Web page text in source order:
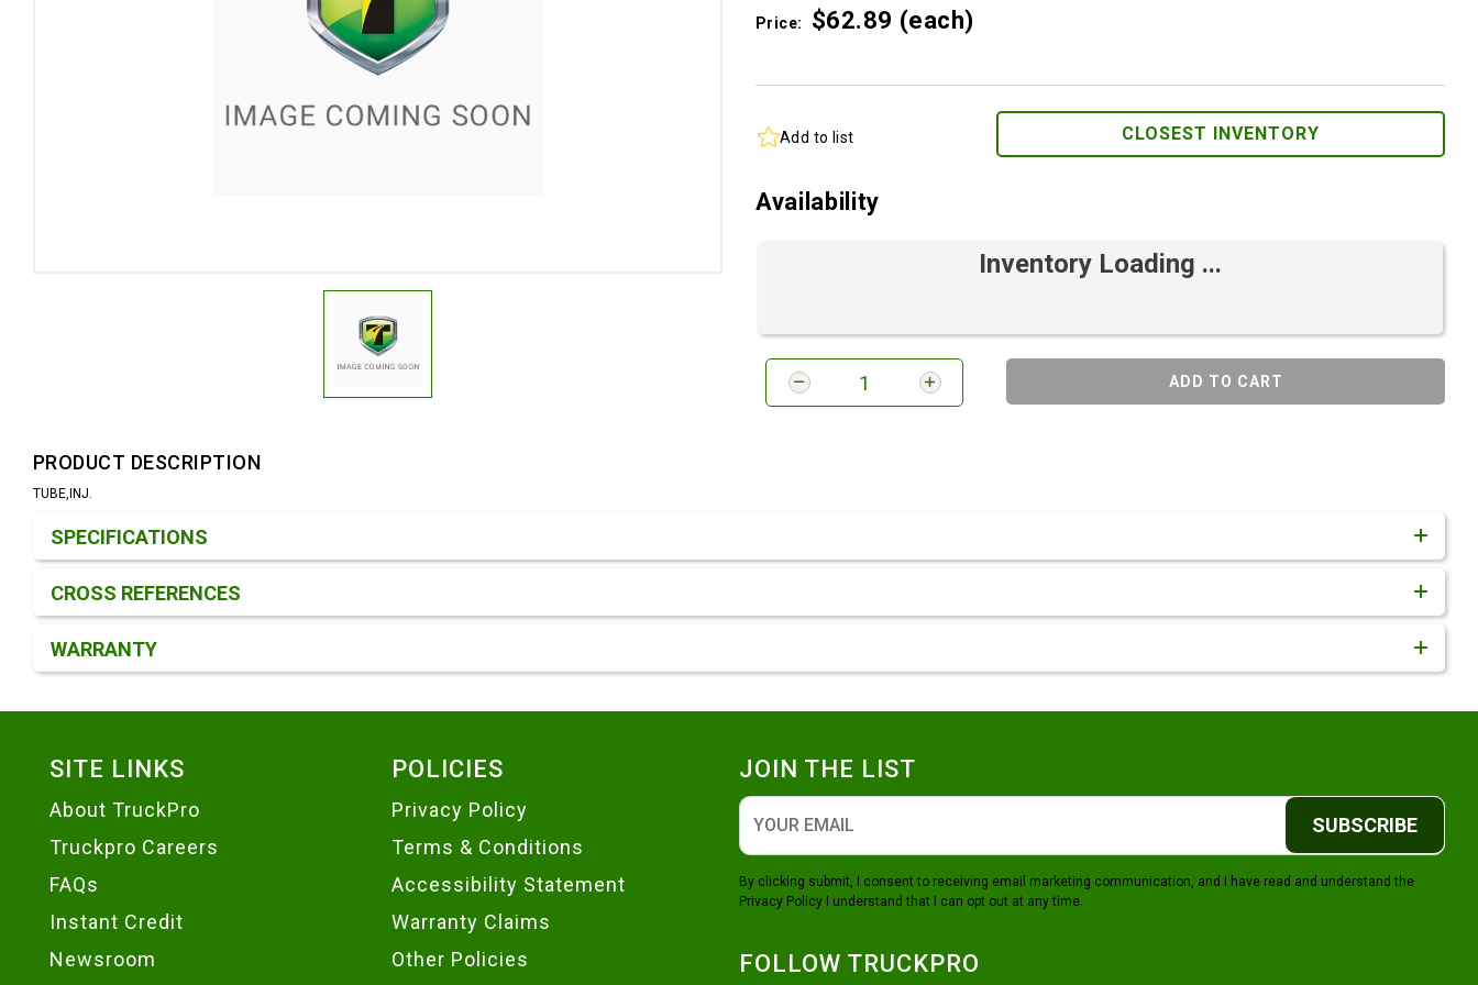
Price: $62.89 (each)
Add to list CLOSEST INVENTORY
Availability
Inventory Loading ...
ADD TO CART
PRODUCT DESCRIPTION
TUBE,INJ.
SPECIFICATIONS
CROSS REFERENCES
WARRANTY
SITE LINKS
About TruckPro
Truckpro Careers
FAQs
Instant Credit
Newsroom
POLICIES
Privacy Policy
Terms & Conditions
Accessibility Statement
Warranty Claims
Other Policies
JOIN THE LIST
SUBSCRIBE
By clicking submit, I consent to receiving email marketing communication, and I have read and understand the
Privacy Policy I understand that I can opt out at any time.
FOLLOW TRUCKPRO